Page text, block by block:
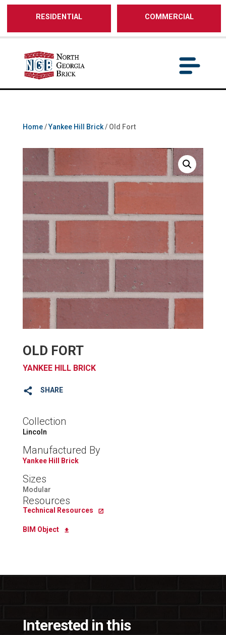
/** SH - * Google Tag Manager */
RESIDENTIAL COMMERCIAL
Home/Yankee Hill Brick/ Old Fort
OLD FORT
YANKEE HILL BRICK
SHARE
Collection
Lincoln
Manufactured By
Yankee Hill Brick
Sizes
Modular
Resources
Technical Resources
BIM Object
Interested in this